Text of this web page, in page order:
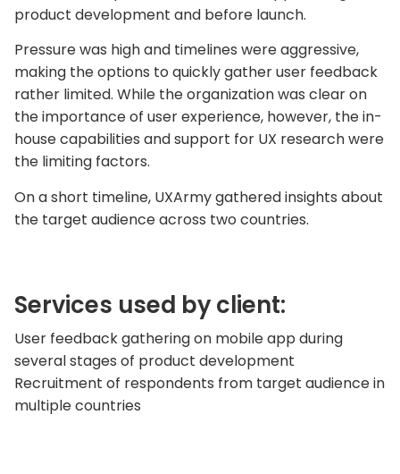
product development and before launch.
Pressure was high and timelines were aggressive,
making the options to quickly gather user feedback
rather limited. While the organization was clear on
the importance of user experience, however, the in-
house capabilities and support for UX research were
the limiting factors.
On a short timeline, UXArmy gathered insights about
the target audience across two countries.
Services used by client:
User feedback gathering on mobile app during
several stages of product development
Recruitment of respondents from target audience in
multiple countries